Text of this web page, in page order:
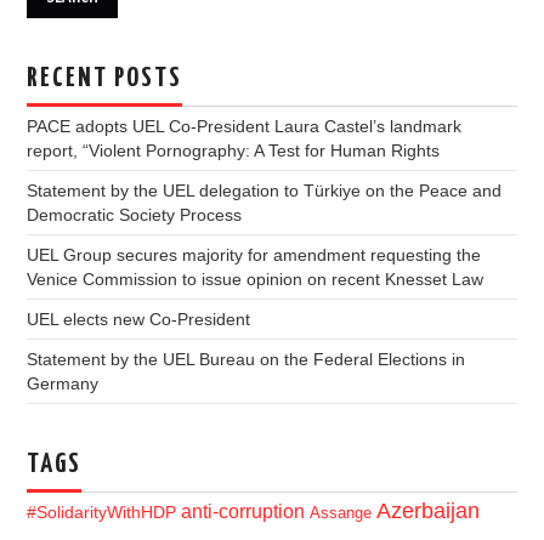
RECENT POSTS
PACE adopts UEL Co-President Laura Castel’s landmark
report, “Violent Pornography: A Test for Human Rights
Statement by the UEL delegation to Türkiye on the Peace and
Democratic Society Process
UEL Group secures majority for amendment requesting the
Venice Commission to issue opinion on recent Knesset Law
UEL elects new Co-President
Statement by the UEL Bureau on the Federal Elections in
Germany
TAGS
#SolidarityWithHDP anti-corruption Assange Azerbaijan